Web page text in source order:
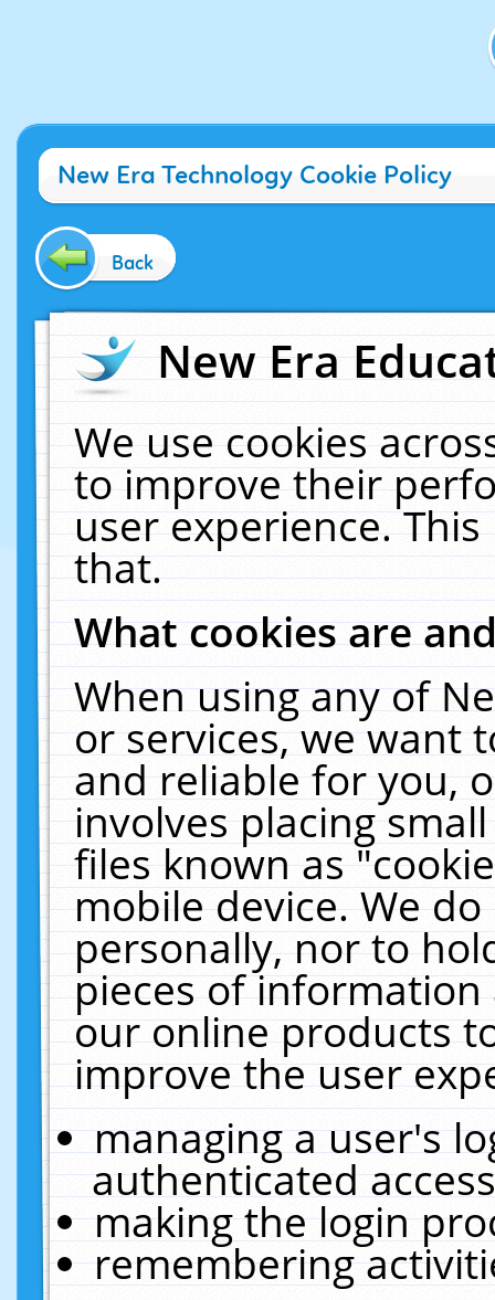
New Era Technology Cookie Policy
Back
New Era
We use cookies
to improve their
user experience.
that.
What cookies are
When using any of
or services, we want
and reliable for you,
involves placing
files known as
mobile device. We
personally, nor to
pieces of
our online products
improve the user
managing a user's
authenticated
making the login
remembering